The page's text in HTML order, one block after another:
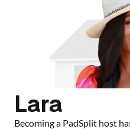
Lara
Becoming a PadSplit host